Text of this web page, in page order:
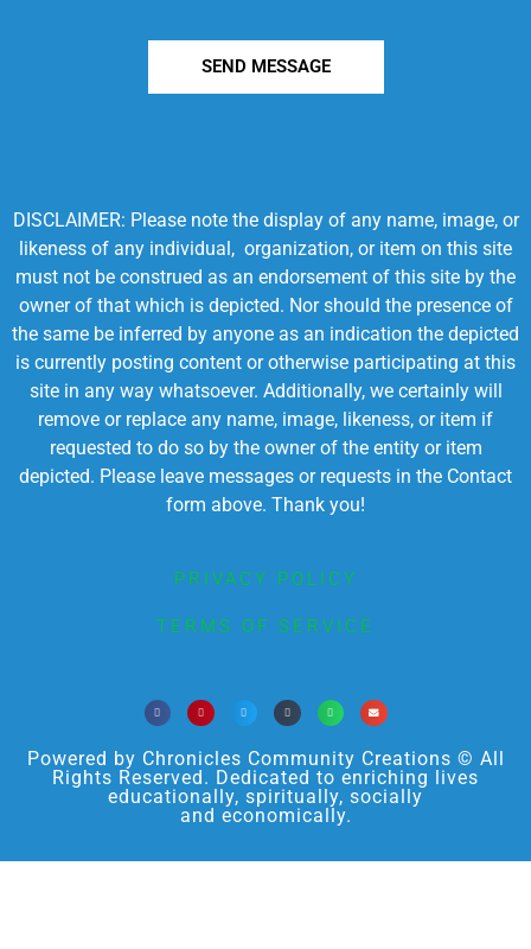
SEND MESSAGE
DISCLAIMER: Please note the display of any name, image, or
likeness of any individual, organization, or item on this site
must not be construed as an endorsement of this site by the
owner of that which is depicted. Nor should the presence of
the same be inferred by anyone as an indication the depicted
is currently posting content or otherwise participating at this
site in any way whatsoever. Additionally, we certainly will
remove or replace any name, image, likeness, or item if
requested to do so by the owner of the entity or item
depicted. Please leave messages or requests in the Contact
form above. Thank you!
PRIVACY POLICY
TERMS OF SERVICE
Powered by Chronicles Community Creations © All
Rights Reserved. Dedicated to enriching lives
educationally, spiritually, socially
and economically.